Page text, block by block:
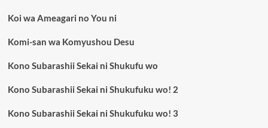
Koi wa Ameagari no You ni
Komi-san wa Komyushou Desu
Kono Subarashii Sekai ni Shukufu wo
Kono Subarashii Sekai ni Shukufuku wo! 2
Kono Subarashii Sekai ni Shukufuku wo! 3